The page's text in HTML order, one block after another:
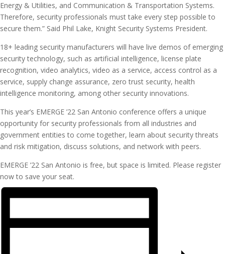
Energy & Utilities, and Communication & Transportation Systems.
Therefore, security professionals must take every step possible to
secure them.” Said Phil Lake, Knight Security Systems President.
18+ leading security manufacturers will have live demos of emerging
security technology, such as artificial intelligence, license plate
recognition, video analytics, video as a service, access control as a
service, supply change assurance, zero trust security, health
intelligence monitoring, among other security innovations.
This year’s EMERGE ’22 San Antonio conference offers a unique
opportunity for security professionals from all industries and
government entities to come together, learn about security threats
and risk mitigation, discuss solutions, and network with peers.
EMERGE ’22 San Antonio is free, but space is limited. Please register
now to save your seat.